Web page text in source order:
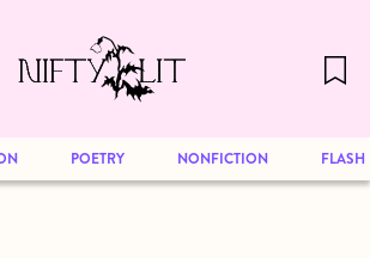
for reading. Visit our
browse great art and writing
POETRY NONFICTION FLASH